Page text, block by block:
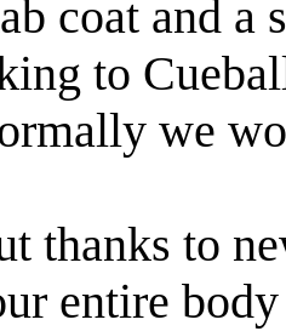
coat and a
to
we
thanks to
entire